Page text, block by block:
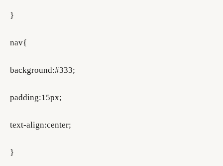
}
nav{
background:#333;
padding:15px;
text-align:center;
}